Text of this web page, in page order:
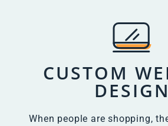
CUSTOM
DESIGN
When people are shopping,